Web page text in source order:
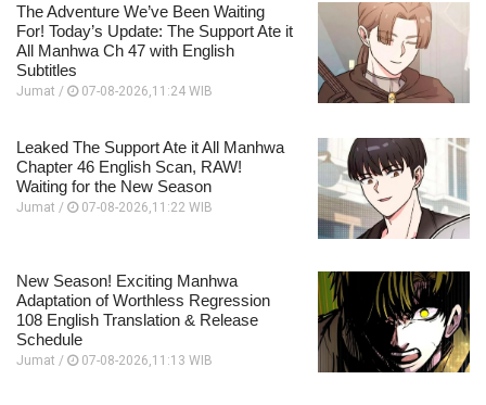
The Adventure We’ve Been Waiting
For! Today’s Update: The Support Ate it
All Manhwa Ch 47 with English
Subtitles
Jumat / 07-08-2026,11:24 WIB
Leaked The Support Ate it All Manhwa
Chapter 46 English Scan, RAW!
Waiting for the New Season
Jumat / 07-08-2026,11:22 WIB
New Season! Exciting Manhwa
Adaptation of Worthless Regression
108 English Translation & Release
Schedule
Jumat / 07-08-2026,11:13 WIB